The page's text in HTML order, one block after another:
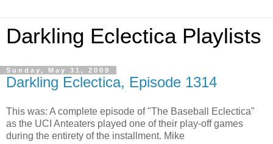
Darkling Eclectica Playlists
Sunday, May 31, 2009
Darkling Eclectica, Episode 1314
This was: A complete episode of "The Baseball Eclectica"
as the UCI Anteaters played one of their play-off games
during the entirety of the installment. Mike